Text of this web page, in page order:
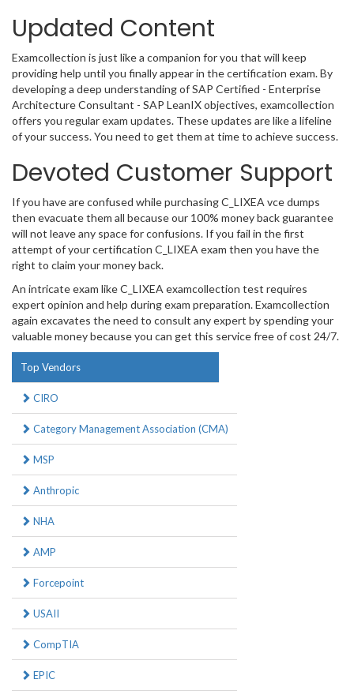
Updated Content
Examcollection is just like a companion for you that will keep
providing help until you finally appear in the certification exam. By
developing a deep understanding of SAP Certified - Enterprise
Architecture Consultant - SAP LeanIX objectives, examcollection
offers you regular exam updates. These updates are like a lifeline
of your success. You need to get them at time to achieve success.
Devoted Customer Support
If you have are confused while purchasing C_LIXEA vce dumps
then evacuate them all because our 100% money back guarantee
will not leave any space for confusions. If you fail in the first
attempt of your certification C_LIXEA exam then you have the
right to claim your money back.
An intricate exam like C_LIXEA examcollection test requires
expert opinion and help during exam preparation. Examcollection
again excavates the need to consult any expert by spending your
valuable money because you can get this service free of cost 24/7.
Top Vendors
CIRO
Category Management Association (CMA)
MSP
Anthropic
NHA
AMP
Forcepoint
USAII
CompTIA
EPIC